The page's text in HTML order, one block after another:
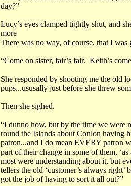
day?”
Lucy’s eyes clamped tightly shut, and
more
There was no way, of course, that I
“Come on sister, fair’s fair. Keith’s
She responded by shooting me the old
pups...ususally just before she threw
Then she sighed.
“I dunno how, but by the time we were
round the Islands about Conlon having
patron...and I do mean EVERY patron
part of their change in some of them,
most were understanding about it, but
tellers the old ‘customer’s always
got the job of having to sort it all out?”